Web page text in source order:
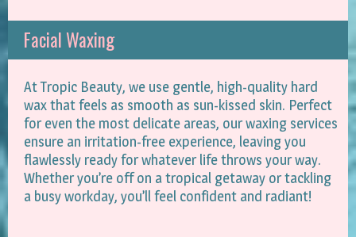
Facial Waxing
At Tropic Beauty, we use gentle, high-quality hard
wax that feels as smooth as sun-kissed skin. Perfect
for even the most delicate areas, our waxing services
ensure an irritation-free experience, leaving you
flawlessly ready for whatever life throws your way.
Whether you’re off on a tropical getaway or tackling
a busy workday, you’ll feel confident and radiant!